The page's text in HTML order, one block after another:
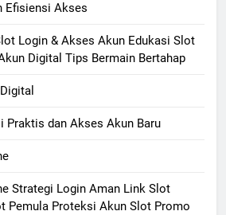
Efisiensi Akses
Login & Akses Akun Edukasi Slot
Digital Tips Bermain Bertahap
Praktis dan Akses Akun Baru
Strategi Login Aman Link Slot
Pemula Proteksi Akun Slot Promo